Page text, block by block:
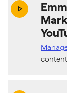
play_arrow